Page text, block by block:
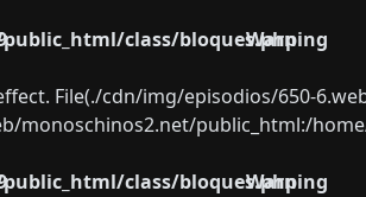
class/bloques.php
Warning
File(./cdn/img/episodios/650-
monoschinos2.net/public_html:/
class/bloques.php
Warning